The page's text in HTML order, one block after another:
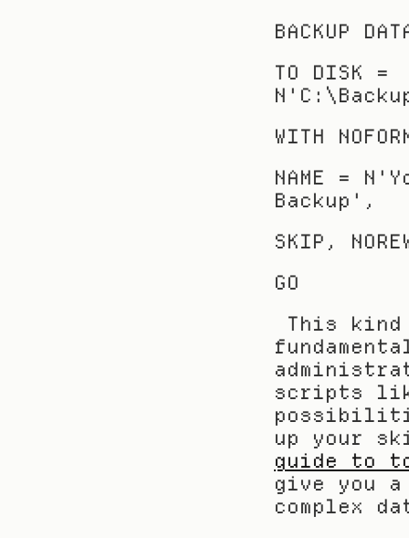
BACKUP
TO DISK =
WITH
NAME =
Backup',
SKIP,
GO
scripts
up your
guide to
give you
complex